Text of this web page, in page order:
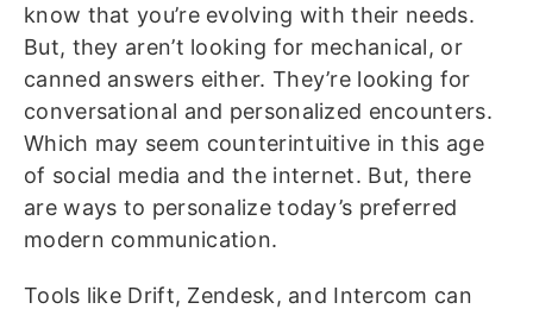
know that you’re evolving with their needs.
But, they aren’t looking for mechanical, or
canned answers either. They’re looking for
conversational and personalized encounters.
Which may seem counterintuitive in this age
of social media and the internet. But, there
are ways to personalize today’s preferred
modern communication.
Tools like Drift, Zendesk, and Intercom can